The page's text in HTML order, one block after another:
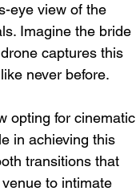
eye view of the
Imagine the bride
captures this
never before.
opting for cinematic
in achieving this
transitions that
to intimate